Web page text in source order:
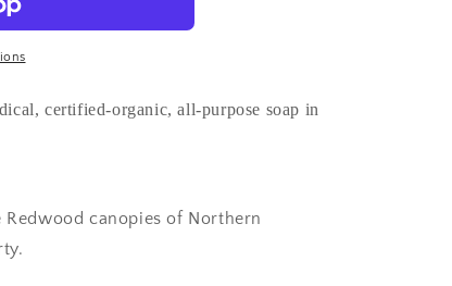
certified-organic, all-purpose soap in
canopies of Northern